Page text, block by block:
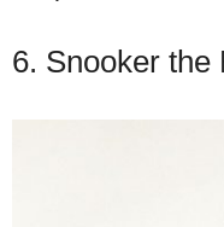
6. Snooker the